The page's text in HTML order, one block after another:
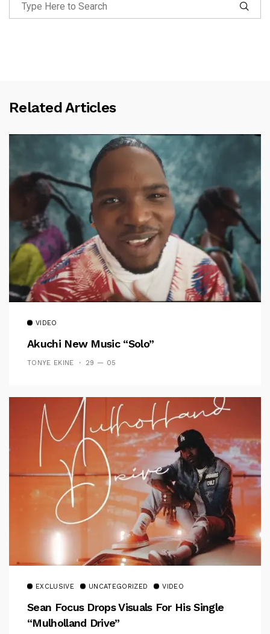
Related Articles
VIDEO
Akuchi New Music “Solo”
TONYE EKINE 29 — 05
EXCLUSIVE UNCATEGORIZED VIDEO
Sean Focus Drops Visuals For His Single
“Mulholland Drive”